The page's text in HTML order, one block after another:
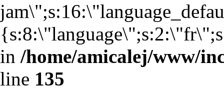
in /home/amicalej/www/
line 135